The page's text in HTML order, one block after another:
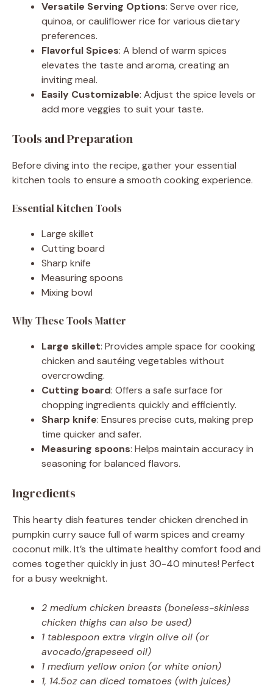
Versatile Serving Options: Serve over rice,
quinoa, or cauliflower rice for various dietary
preferences.
Flavorful Spices: A blend of warm spices
elevates the taste and aroma, creating an
inviting meal.
Easily Customizable: Adjust the spice levels or
add more veggies to suit your taste.
Tools and Preparation
Before diving into the recipe, gather your essential
kitchen tools to ensure a smooth cooking experience.
Essential Kitchen Tools
Large skillet
Cutting board
Sharp knife
Measuring spoons
Mixing bowl
Why These Tools Matter
Large skillet: Provides ample space for cooking
chicken and sautéing vegetables without
overcrowding.
Cutting board: Offers a safe surface for
chopping ingredients quickly and efficiently.
Sharp knife: Ensures precise cuts, making prep
time quicker and safer.
Measuring spoons: Helps maintain accuracy in
seasoning for balanced flavors.
Ingredients
This hearty dish features tender chicken drenched in
pumpkin curry sauce full of warm spices and creamy
coconut milk. It’s the ultimate healthy comfort food and
comes together quickly in just 30-40 minutes! Perfect
for a busy weeknight.
2 medium chicken breasts (boneless-skinless
chicken thighs can also be used)
1 tablespoon extra virgin olive oil (or
avocado/grapeseed oil)
1 medium yellow onion (or white onion)
1, 14.5oz can diced tomatoes (with juices)